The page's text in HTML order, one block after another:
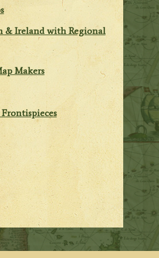
& Ireland with Regional
Makers